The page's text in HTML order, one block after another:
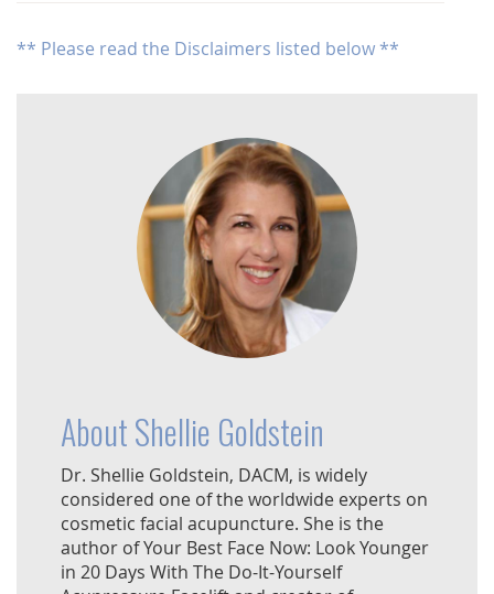
** Please read the Disclaimers listed below **
About Shellie Goldstein
Dr. Shellie Goldstein, DACM, is widely
considered one of the worldwide experts on
cosmetic facial acupuncture. She is the
author of Your Best Face Now: Look Younger
in 20 Days With The Do-It-Yourself